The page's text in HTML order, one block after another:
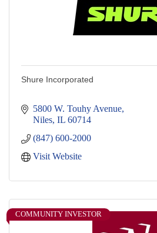
Shure Incorporated
5800 W. Touhy Avenue
Niles IL 60714
(847) 600-2000
Visit Website
COMMUNITY INVESTOR